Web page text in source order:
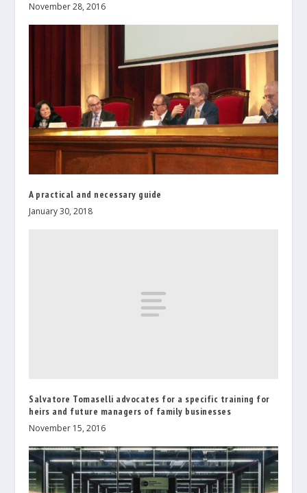
November 28, 2016
A practical and necessary guide
January 30, 2018
Salvatore Tomaselli advocates for a specific training for
heirs and future managers of family businesses
November 15, 2016